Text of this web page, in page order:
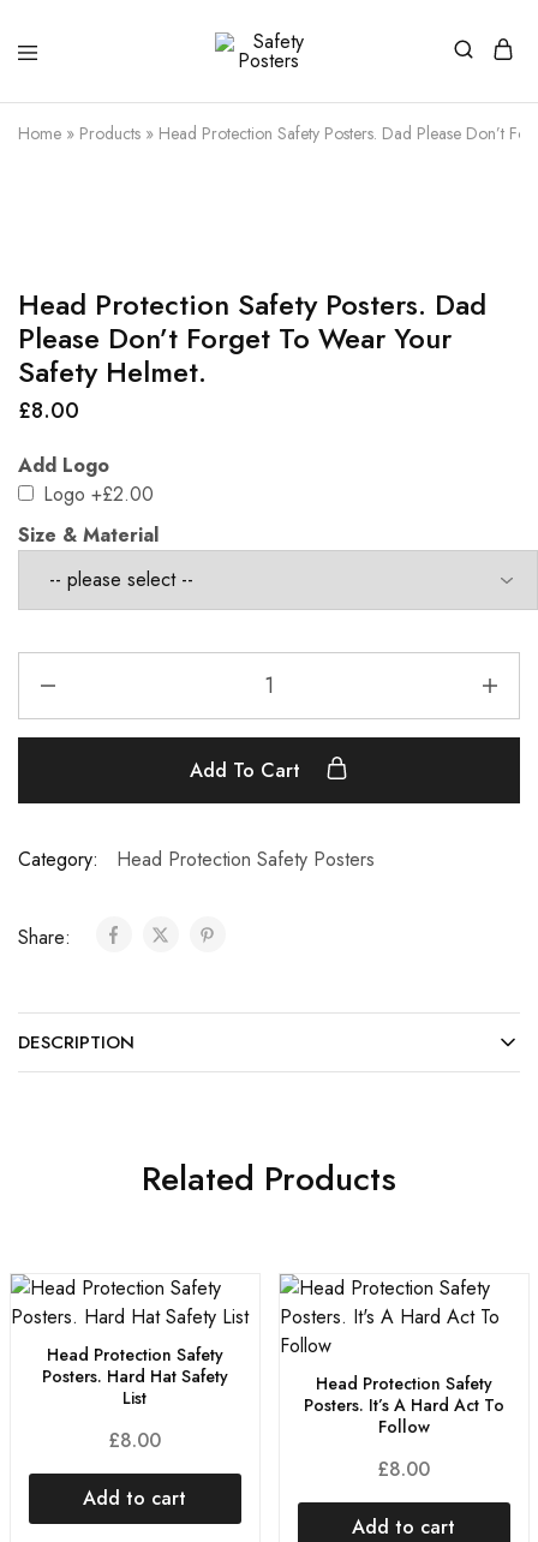
Posters
Posters
a
Home » Products » Head Protection Safety Posters. Dad Please Don’t
Head Protection Safety Posters. Dad
Please Don’t Forget To Wear Your
Safety Helmet.
£8.00
Add Logo
Logo +£2.00
Size & Material
Add To Cart
Category: Head Protection Safety Posters
Share:
DESCRIPTION
Related Products
Head Protection Safety
Posters. Hard Hat Safety
List
£8.00
Add to cart
Head Protection Safety
Posters. It’s A Hard Act To
Follow
£8.00
Add to cart